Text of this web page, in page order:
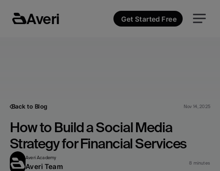
Back to Blog Nov 14, 2025
How to Build a Social Media
Strategy for Financial Services
Averi Academy
Averi Team 8 minutes
Averi Get Started Free